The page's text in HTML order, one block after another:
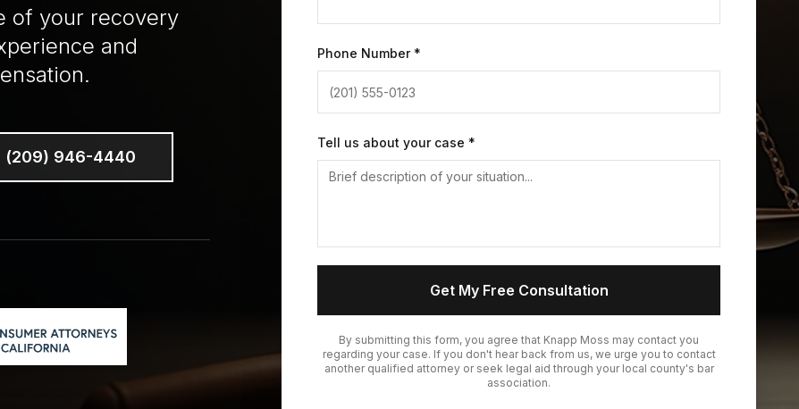
of your recovery
and
(209) 946-4440
Phone Number *
Tell us about your case *
Get My Free Consultation
By submitting this form, you agree that Knapp Moss may contact you
regarding your case. If you don't hear back from us, we urge you to contact
another qualified attorney or seek legal aid through your local county's bar
association.